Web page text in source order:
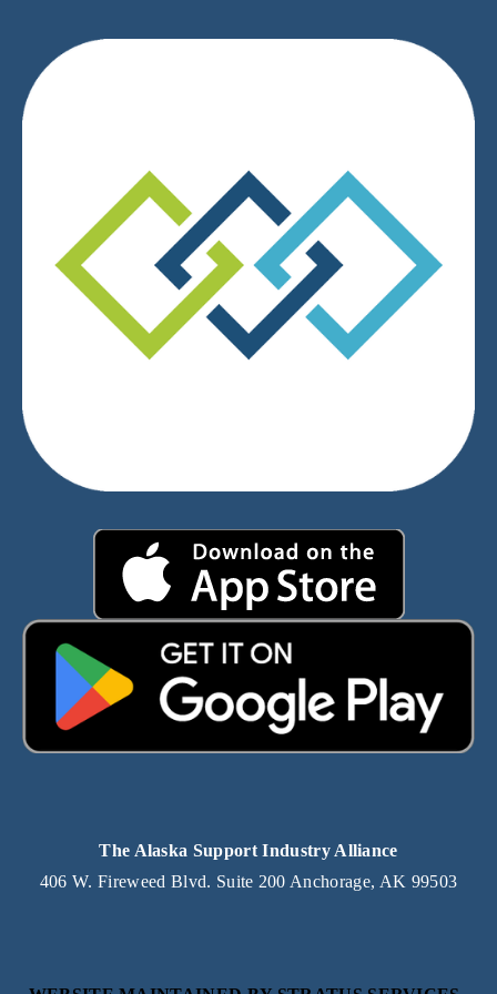
The Alaska Support Industry Alliance
406 W. Fireweed Blvd. Suite 200 Anchorage, AK 99503